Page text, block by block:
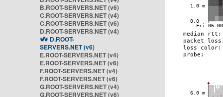
B.ROOT-SERVERS.NET (v6)
C.ROOT-SERVERS.NET (v4)
C.ROOT-SERVERS.NET (v6)
D.ROOT-SERVERS.NET (v4)
D.ROOT-
SERVERS.NET (v6)
E.ROOT-SERVERS.NET (v4)
E.ROOT-SERVERS.NET (v6)
F.ROOT-SERVERS.NET (v4)
F.ROOT-SERVERS.NET (v6)
G.ROOT-SERVERS.NET (v4)
G.ROOT-SERVERS.NET (v6)